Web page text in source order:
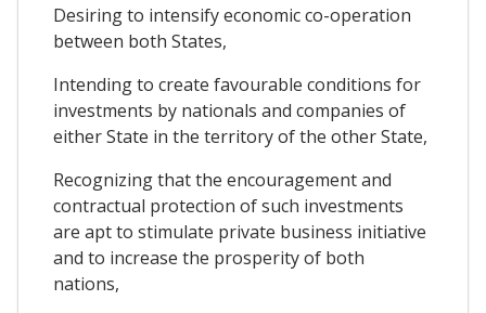
Desiring to intensify economic co-operation
between both States,
Intending to create favourable conditions for
investments by nationals and companies of
either State in the territory of the other State,
Recognizing that the encouragement and
contractual protection of such investments
are apt to stimulate private business initiative
and to increase the prosperity of both
nations,